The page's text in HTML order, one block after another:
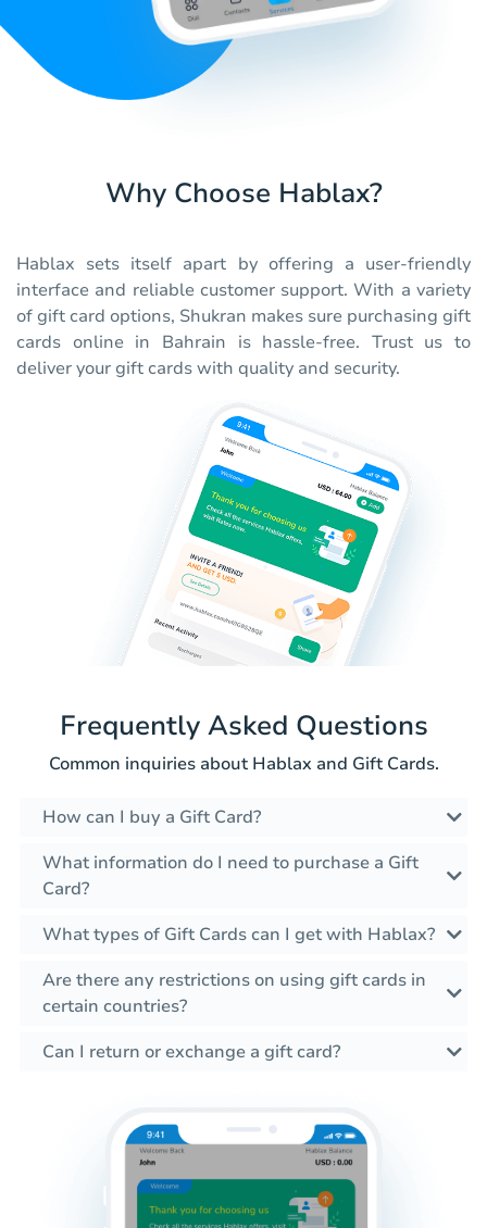
Why Choose Hablax?
Hablax sets itself apart by offering a user-friendly
interface and reliable customer support. With a variety
of gift card options, Shukran makes sure purchasing gift
cards online in Bahrain is hassle-free. Trust us to
deliver your gift cards with quality and security.
Frequently Asked Questions
Common inquiries about Hablax and Gift Cards.
How can I buy a Gift Card?
What information do I need to purchase a Gift
Card?
What types of Gift Cards can I get with Hablax?
Are there any restrictions on using gift cards in
certain countries?
Can I return or exchange a gift card?